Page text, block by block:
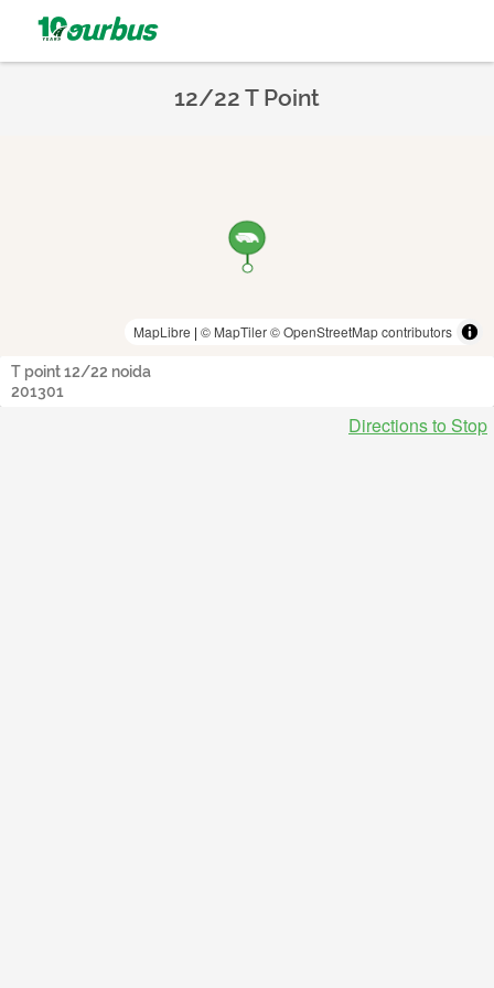
12/22 T Point
MapLibre | © MapTiler© OpenStreetMap contributors
T point 12/22 noida
201301
Directions to Stop